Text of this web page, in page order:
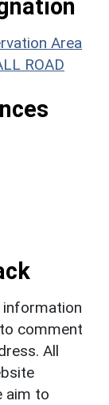
Area
ROAD
information
comment
All
aim to